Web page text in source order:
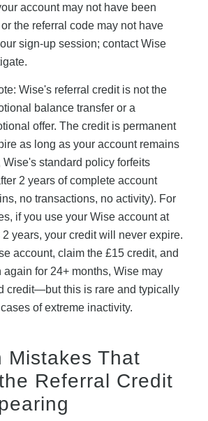
account may not have been
the referral code may not have
sign-up session; contact Wise
Wise's referral credit is not the
balance transfer or a
offer. The credit is permanent
as long as your account remains
Wise's standard policy forfeits
2 years of complete account
no transactions, no activity). For
if you use your Wise account at
2 years, your credit will never expire.
account, claim the £15 credit, and
for 24+ months, Wise may
credit—but this is rare and typically
of extreme inactivity.
Mistakes That
Referral Credit